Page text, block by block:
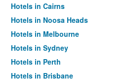
Hotels in Cairns
Hotels in Noosa Heads
Hotels in Melbourne
Hotels in Sydney
Hotels in Perth
Hotels in Brisbane